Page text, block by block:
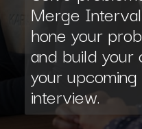
Merge
hone your
and build
your
interview.